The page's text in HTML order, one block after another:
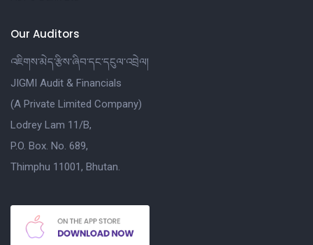
Our Auditors
འཇིགས་མེད་རྩིས་ཞིབ་དང་དངུལ་འབྲེལ།
JIGMI Audit & Financials
(A Private Limited Company)
Lodrey Lam 11/B,
P.O. Box. No. 689,
Thimphu 11001, Bhutan.